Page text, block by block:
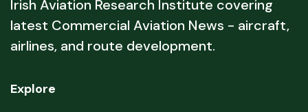
Irish Aviation Research Institute covering
latest Commercial Aviation News - aircraft,
airlines, and route development.
Explore